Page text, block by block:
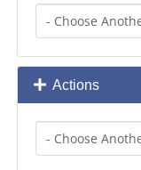
Actions